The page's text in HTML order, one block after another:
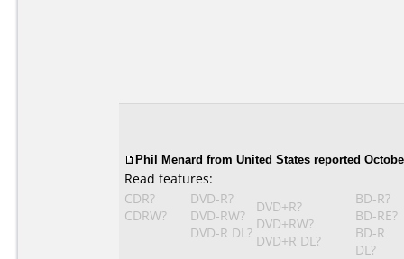
Phil Menard from United States reported
Read features:
CDR?
CDRW?
DVD-R?
DVD-RW?
DVD-R DL?
DVD+R?
DVD+RW?
DVD+R DL?
BD-R?
BD-RE?
BD-R
DL?